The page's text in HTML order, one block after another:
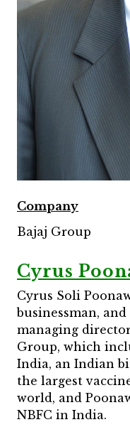
Company
Bajaj Group
Cyrus
Cyrus Soli
businessman,
managing
Group, which
India, an Indian
the largest
world, and
NBFC in India.